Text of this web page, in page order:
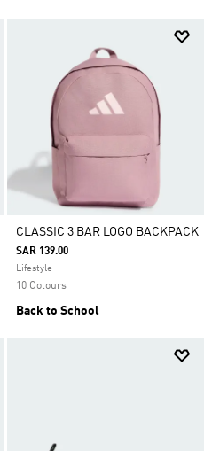
CLASSIC 3 BAR LOGO BACKPACK
SAR 139.00
Lifestyle
10 Colours
Back to School